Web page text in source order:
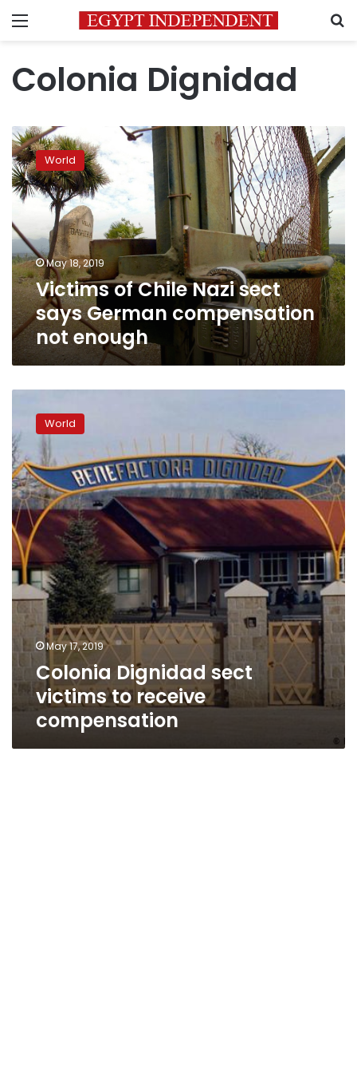
Menu
Colonia Dignidad
Victims
of
Chile
Nazi
sect
says
German
compensation
not
enough
World
May 18, 2019
Victims of Chile Nazi sect
says German compensation
not enough
Dignidad
sect
victims
to
receive
compensation
World
May 17, 2019
Colonia Dignidad sect
victims to receive
compensation